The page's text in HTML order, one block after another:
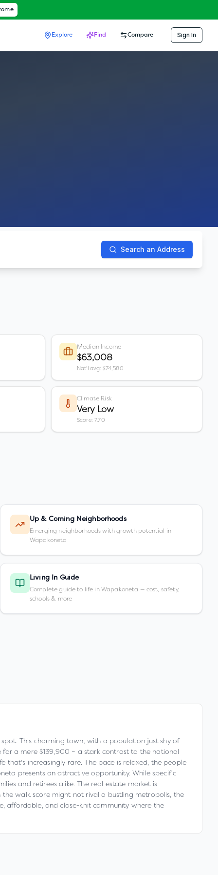
Explore Find Compare Sign In
Search an Address
Median Income
$63,008
Nat'l avg: $74,580
Climate Risk
Very Low
Score: 7.70
Up & Coming Neighborhoods
Emerging neighborhoods with growth potential in
Wapakoneta
Living In Guide
Complete guide to life in Wapakoneta — cost, safety,
schools & more
This charming town, with a population just shy of
a mere $139,900 – a stark contrast to the national
increasingly rare. The pace is relaxed, the people
presents an attractive opportunity. While specific
and retirees alike. The real estate market is
walk score might not rival a bustling metropolis, the
affordable, and close-knit community where the